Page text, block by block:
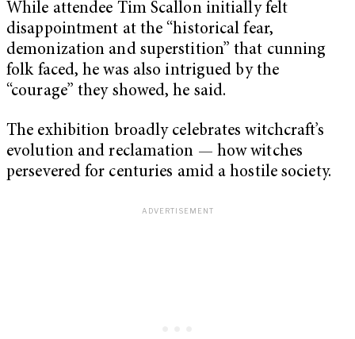
While attendee Tim Scallon initially felt
disappointment at the “historical fear,
demonization and superstition” that cunning
folk faced, he was also intrigued by the
“courage” they showed, he said.
The exhibition broadly celebrates witchcraft’s
evolution and reclamation — how witches
persevered for centuries amid a hostile society.